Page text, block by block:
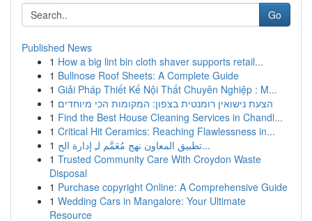
Go
Published News
1 How a big lint bin cloth shaver supports retail...
1 Bullnose Roof Sheets: A Complete Guide
1 Giải Pháp Thiết Kế Nội Thất Chuyên Nghiệp : M...
1 הצעת נישואין רומנטית בצפון: המקומות הכי מיוחדים
1 Find the Best House Cleaning Services in Chandl...
1 Critical Hit Ceramics: Reaching Flawlessness in...
1
تطبيق المعاون نهج مُعَمَّم لـِ إدارة الح...
1 Trusted Community Care With Croydon Waste
Disposal
1 Purchase copyright Online: A Comprehensive Guide
1 Wedding Cars in Mangalore: Your Ultimate
Resource